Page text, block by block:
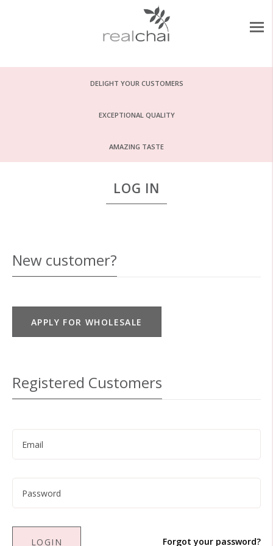
DELIGHT YOUR CUSTOMERS
EXCEPTIONAL QUALITY
AMAZING TASTE
LOG IN
New customer?
APPLY FOR WHOLESALE
Registered Customers
Forgot your password?